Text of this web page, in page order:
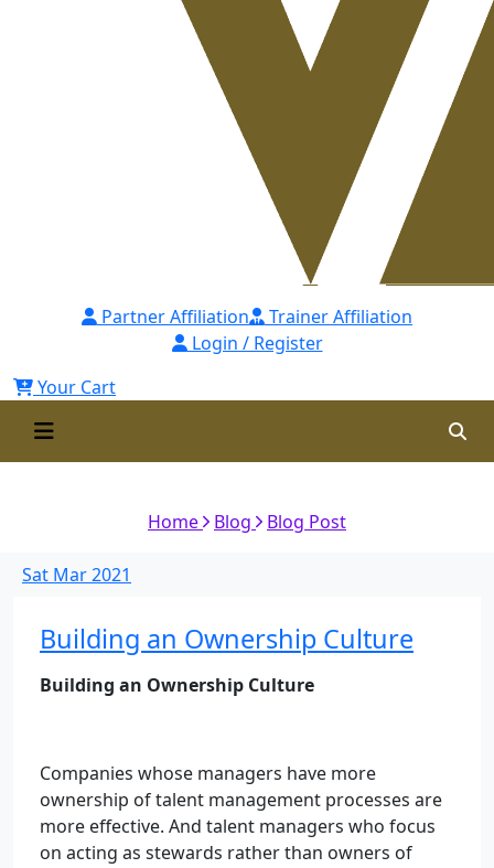
Partner Affiliation
Trainer Affiliation
Login / Register
Your Cart
Home Blog Blog Post
Sat Mar2021
Building an Ownership Culture
Building an Ownership Culture
Companies whose managers have more
ownership of talent management processes are
more effective. And talent managers who focus
on acting as stewards rather than owners of